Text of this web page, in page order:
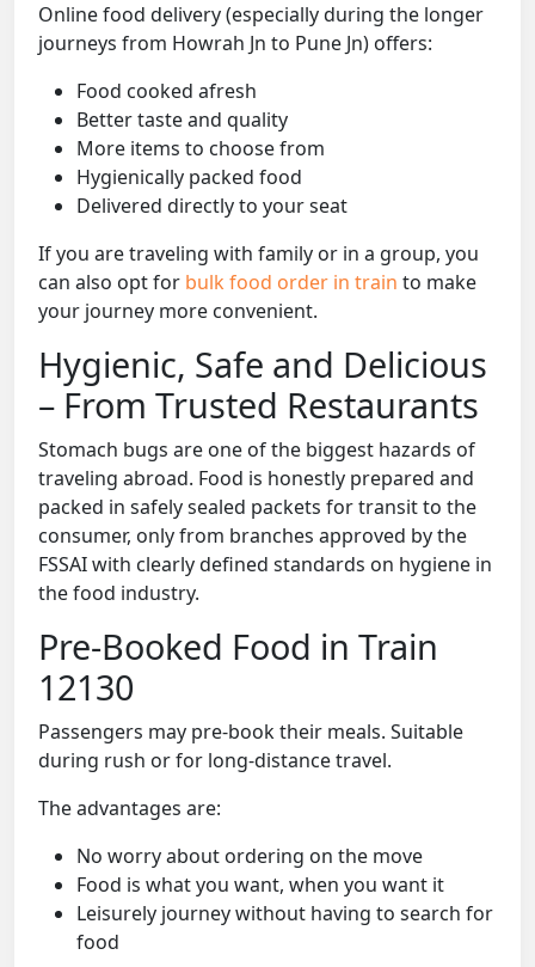
Online food delivery (especially during the longer
journeys from Howrah Jn to Pune Jn) offers:
Food cooked afresh
Better taste and quality
More items to choose from
Hygienically packed food
Delivered directly to your seat
If you are traveling with family or in a group, you
can also opt for bulk food order in train to make
your journey more convenient.
Hygienic, Safe and Delicious
– From Trusted Restaurants
Stomach bugs are one of the biggest hazards of
traveling abroad. Food is honestly prepared and
packed in safely sealed packets for transit to the
consumer, only from branches approved by the
FSSAI with clearly defined standards on hygiene in
the food industry.
Pre-Booked Food in Train
12130
Passengers may pre-book their meals. Suitable
during rush or for long-distance travel.
The advantages are:
No worry about ordering on the move
Food is what you want, when you want it
Leisurely journey without having to search for
food